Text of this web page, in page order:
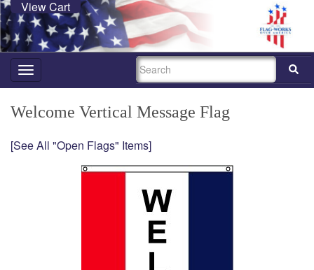
View Cart
Toggle
navigation
SEARCH
Welcome Vertical Message Flag
[See All "Open Flags" Items]